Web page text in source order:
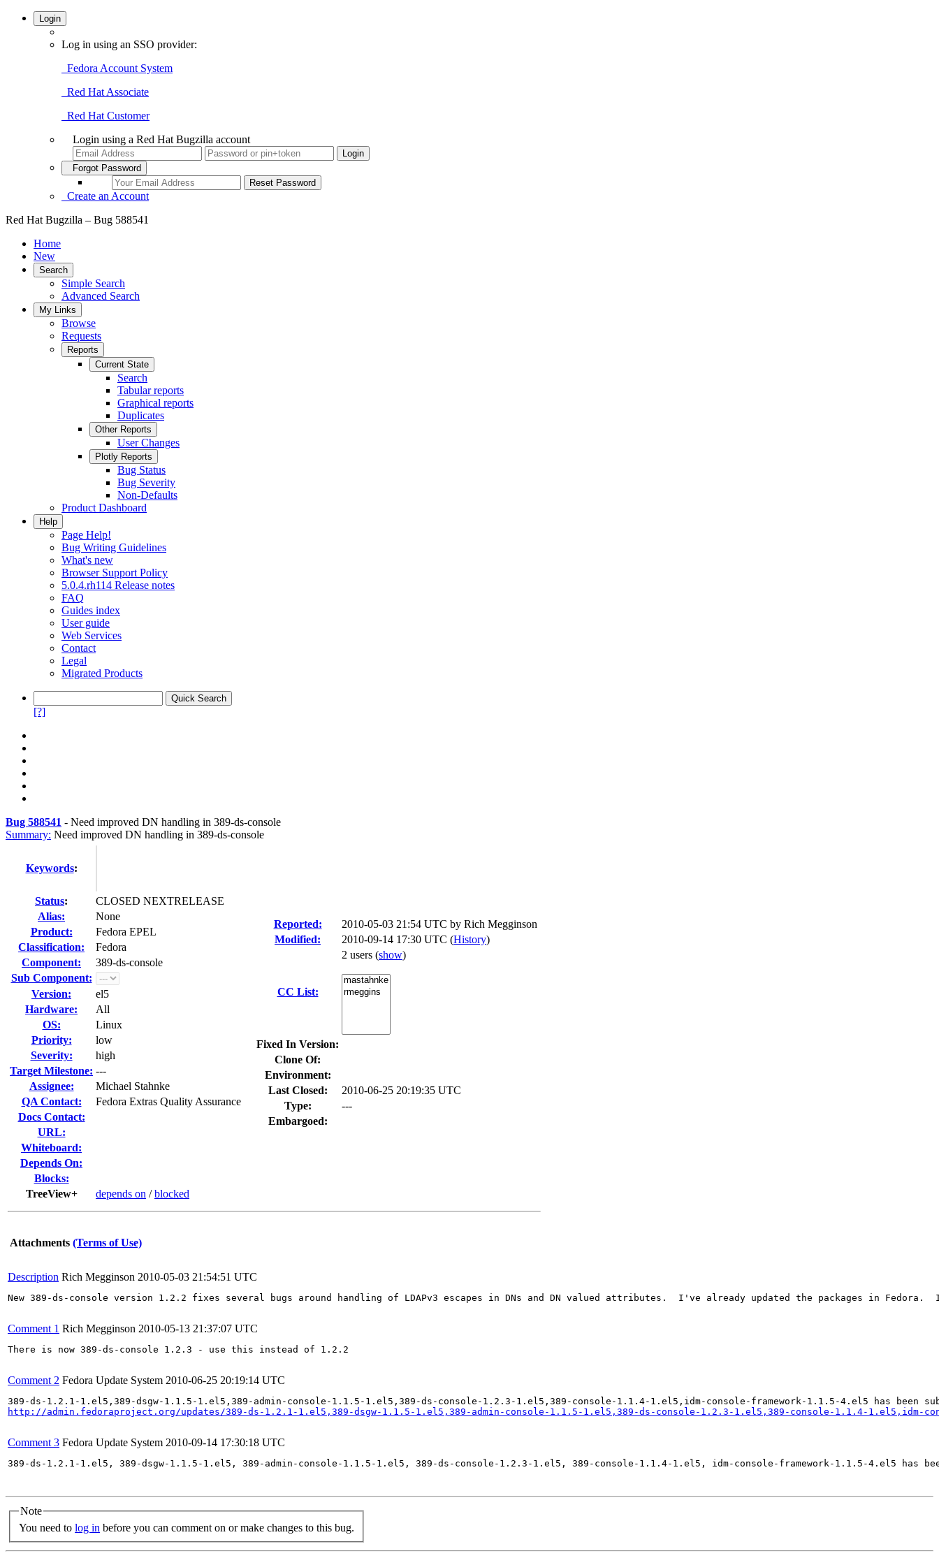
Login
Log in using an SSO provider:
Fedora Account System
Red Hat Associate
Red Hat Customer
Login using a Red Hat Bugzilla account
Forgot Password
Create an Account
Red Hat Bugzilla – Bug 588541
Home
New
Search
Simple Search
Advanced Search
My Links
Browse
Requests
Reports
Current State
Search
Tabular reports
Graphical reports
Duplicates
Other Reports
User Changes
Plotly Reports
Bug Status
Bug Severity
Non-Defaults
Product Dashboard
Help
Page Help!
Bug Writing Guidelines
What's new
Browser Support Policy
5.0.4.rh114 Release notes
FAQ
Guides index
User guide
Web Services
Contact
Legal
Migrated Products
[?]
Bug 588541 - Need improved DN handling in 389-ds-console
Summary: Need improved DN handling in 389-ds-console
Keywords:
Status:
CLOSED NEXTRELEASE
Alias:
None
Product:
Fedora EPEL
Classification:
Fedora
Component:
389-ds-console
Sub Component:
Version:
el5
Hardware:
All
OS:
Linux
Priority:
low
Severity:
high
Target Milestone: ---
Assignee:
Michael Stahnke
QA Contact:
Fedora Extras Quality Assurance
Docs Contact:
URL:
Whiteboard:
Depends On:
Blocks:
TreeView+
depends on /blocked
Reported: 2010-05-03 21:54 UTC by Rich Megginson
Modified:
2010-09-14 17:30 UTC (History)
CC List:
2 users (show)
Fixed In Version:
Clone Of:
Environment:
Last Closed:
2010-06-25 20:19:35 UTC
Type:
---
Embargoed:
Attachments (Terms of Use)
Description Rich Megginson 2010-05-03 21:54:51 UTC
New 389-ds-console version 1.2.2 fixes several bugs around handling of LDAPv3 escapes in DNs and DN valued attributes.  I've already updated the packages in
Comment 1 Rich Megginson 2010-05-13 21:37:07 UTC
There is now 389-ds-console 1.2.3 - use this instead of 1.2.2
Comment 2 Fedora Update System 2010-06-25 20:19:14 UTC
http://admin.fedoraproject.org/updates/389-ds-1.2.1-1.el5,389-dsgw-1.1.5-1.el5,389-admin-console-1.1.5-1.el5,389-ds-console-1.2.3-1.el5,389-console-1.1.4-1.el5,idm-
Comment 3 Fedora Update System 2010-09-14 17:30:18 UTC
389-ds-1.2.1-1.el5, 389-dsgw-1.1.5-1.el5, 389-admin-console-1.1.5-1.el5, 389-ds-console-1.2.3-1.el5, 389-console-1.1.4-1.el5, idm-console-framework-1.1.5-4.el5
Note
You need to log in before you can comment on or make changes to this bug.